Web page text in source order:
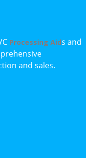
Processing Aids and
and sales.